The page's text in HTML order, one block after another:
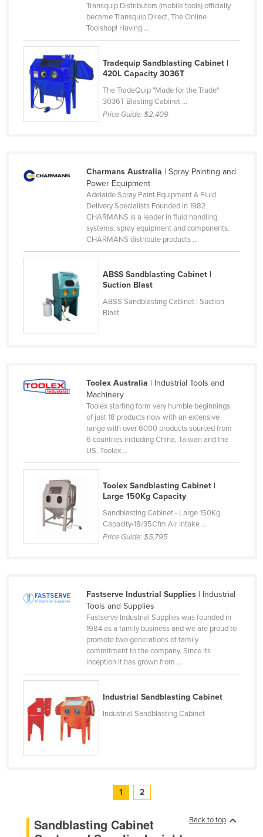
Mexico
Federated States of Micronesia
Moldova
Monaco
Mongolia
Mozambique
Nicaragua
Niger
Nigeria
Pakistan
Papua New Guinea
Philippines
Poland
Portugal
Rwanda
Saint Kitts and Nevis
Saint Vincent and the Grenadines
Samoa
San Marino
Sao Tome and Principe
Saudi Arabia
Senegal
Singapore
Transquip Distributors (mobile tools) officially
became Transquip Direct, The Online
Toolshop! Having ...
Tradequip Sandblasting Cabinet |
420L Capacity 3036T
The TradeQuip "Made for the Trade"
3036T Blasting Cabinet ...
Price Guide:$2,409
Charmans Australia | Spray Painting and
Power Equipment
Adelaide Spray Paint Equipment & Fluid
Delivery Specialists Founded in 1982,
CHARMANS is a leader in fluid handling
systems, spray equipment and components.
CHARMANS distribute products ...
ABSS Sandblasting Cabinet |
Suction Blast
ABSS Sandblasting Cabinet | Suction
Blast
Toolex Australia | Industrial Tools and
Machinery
Toolex starting form very humble beginnings
of just 18 products now with an extensive
range with over 6000 products sourced from
6 countries including China, Taiwan and the
US. Toolex ...
Toolex Sandblasting Cabinet |
Large 150Kg Capacity
Sandblasting Cabinet - Large 150Kg
Capacity-18/35Cfm Air Intake ...
Price Guide:$5,795
Fastserve Industrial Supplies| Industrial
Tools and Supplies
Fastserve Industrial Supplies was founded in
1984 as a family business and we are proud to
promote two generations of family
commitment to the company. Since its
inception it has grown from ...
Industrial Sandblasting Cabinet
Industrial Sandblasting Cabinet
1 2
Back to top
Sandblasting Cabinet